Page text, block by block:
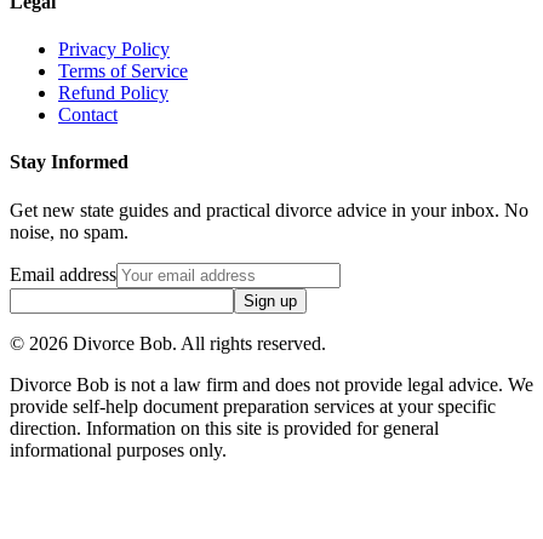
Privacy Policy
Terms of Service
Refund Policy
Contact
Stay Informed
Get new state guides and practical divorce advice in your inbox. No
noise, no spam.
Email address
Sign up
© 2026 Divorce Bob. All rights reserved.
Divorce Bob is not a law firm and does not provide legal advice. We
provide self-help document preparation services at your specific
direction. Information on this site is provided for general
informational purposes only.